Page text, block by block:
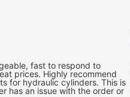
fast to respond to
prices. Highly recommend
for hydraulic cylinders. This is
has an issue with the order or